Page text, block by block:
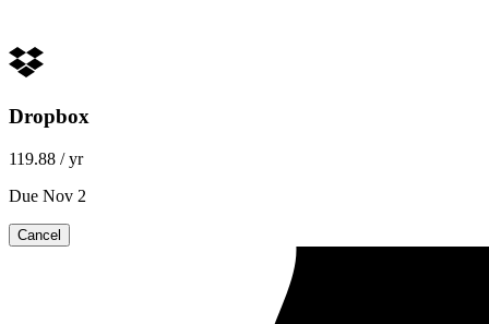
Dropbox
119.88 / yr
Due Nov 2
Cancel